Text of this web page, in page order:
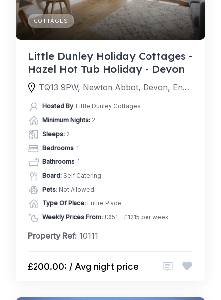
COTTAGES
Little Dunley Holiday Cottages -
Hazel Hot Tub Holiday - Devon
TQ13 9PW, Newton Abbot, Devon, England, United Kingdom
Hosted By: Little Dunley Cottages
Minimum Nights: 2
Sleeps: 2
Bedrooms: 1
Bathrooms: 1
Board: Self Catering
Pets: Not Allowed
Type Of Place: Entire Place
Weekly Prices From: £651 - £1215 per week
Property Ref: 10111
£200.00: / Avg night price